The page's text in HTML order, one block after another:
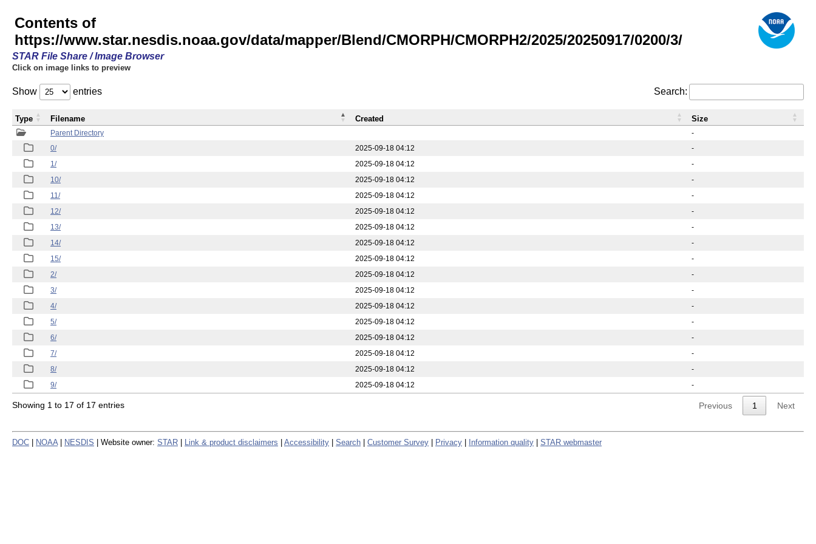
Contents of
https://www.star.nesdis.noaa.gov/data/mapper/Blend/CMORPH/CMORPH2/2025/20250917/0200/3/
STAR File Share / Image Browser
Click on image links to preview
Show entries Search:
Parent Directory
-
0/
2025-09-18 04:12
-
1/
2025-09-18 04:12
-
10/
2025-09-18 04:12
-
11/
2025-09-18 04:12
-
12/
2025-09-18 04:12
-
13/
2025-09-18 04:12
-
14/
2025-09-18 04:12
-
15/
2025-09-18 04:12
-
2/
2025-09-18 04:12
-
3/
2025-09-18 04:12
-
4/
2025-09-18 04:12
-
5/
2025-09-18 04:12
-
6/
2025-09-18 04:12
-
7/
2025-09-18 04:12
-
8/
2025-09-18 04:12
-
9/
2025-09-18 04:12 -
Type Filename Created Size
Showing 1 to 17 of 17 entries Previous 1 Next
DOC NOAA NESDIS | Website owner: STAR Link & product disclaimers Accessibility Search Customer Survey Privacy Information quality STAR webmaster